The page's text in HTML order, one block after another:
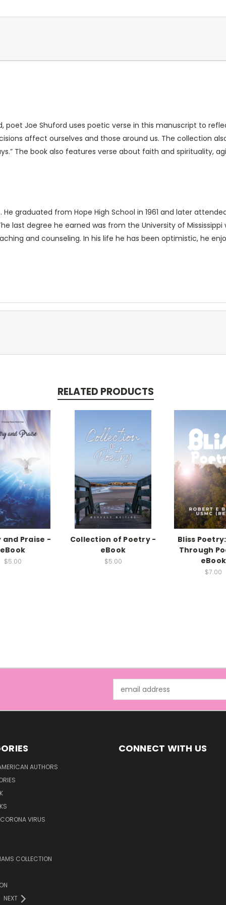
poet Joe Shuford uses poetic verse in this manuscript to
affect ourselves and those around us. The collection
The book also features verse about faith and spirituality,
He graduated from Hope High School in 1961 and later
last degree he earned was from the University of
and counseling. In his life he has been optimistic, he
RELATED PRODUCTS
and Praise -
eBook
$5.00
Collection of Poetry -
eBook
$5.00
Bliss
Through
eBook
$7.00
Address
AUTHORS
VIRUS
COLLECTION
NEXT
CONNECT WITH US